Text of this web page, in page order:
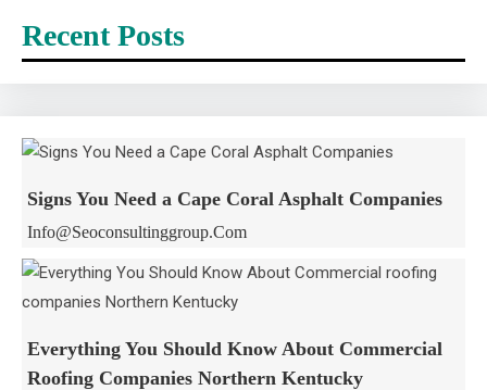
Recent Posts
Signs You Need a Cape Coral Asphalt Companies
Info@seoconsultinggroup.com
Everything You Should Know About Commercial
Roofing Companies Northern Kentucky